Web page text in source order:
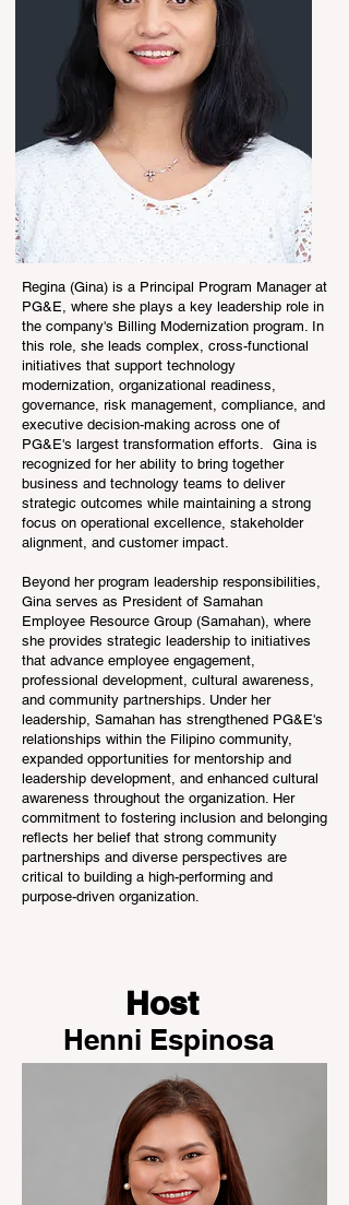
Regina (Gina) is a Principal Program Manager at
PG&E, where she plays a key leadership role in
the company's Billing Modernization program. In
this role, she leads complex, cross-functional
initiatives that support technology
modernization, organizational readiness,
governance, risk management, compliance, and
executive decision-making across one of
PG&E's largest transformation efforts. Gina is
recognized for her ability to bring together
business and technology teams to deliver
strategic outcomes while maintaining a strong
focus on operational excellence, stakeholder
alignment, and customer impact.
Beyond her program leadership responsibilities,
Gina serves as President of Samahan
Employee Resource Group (Samahan), where
she provides strategic leadership to initiatives
that advance employee engagement,
professional development, cultural awareness,
and community partnerships. Under her
leadership, Samahan has strengthened PG&E's
relationships within the Filipino community,
expanded opportunities for mentorship and
leadership development, and enhanced cultural
awareness throughout the organization. Her
commitment to fostering inclusion and belonging
reflects her belief that strong community
partnerships and diverse perspectives are
critical to building a high-performing and
purpose-driven organization.
Host
Henni Espinosa